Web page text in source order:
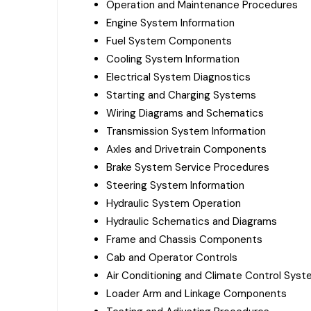
Operation and Maintenance Procedures
Engine System Information
Fuel System Components
Cooling System Information
Electrical System Diagnostics
Starting and Charging Systems
Wiring Diagrams and Schematics
Transmission System Information
Axles and Drivetrain Components
Brake System Service Procedures
Steering System Information
Hydraulic System Operation
Hydraulic Schematics and Diagrams
Frame and Chassis Components
Cab and Operator Controls
Air Conditioning and Climate Control
Loader Arm and Linkage Components